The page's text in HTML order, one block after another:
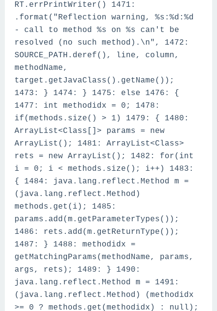
RT.errPrintWriter() 1471:
.format("Reflection warning, %s:%d:%d
- call to method %s on %s can't be
resolved (no such method).\n", 1472:
SOURCE_PATH.deref(), line, column,
methodName,
target.getJavaClass().getName());
1473: } 1474: } 1475: else 1476: {
1477: int methodidx = 0; 1478:
if(methods.size() > 1) 1479: { 1480:
ArrayList<Class[]> params = new
ArrayList(); 1481: ArrayList<Class>
rets = new ArrayList(); 1482: for(int
i = 0; i < methods.size(); i++) 1483:
{ 1484: java.lang.reflect.Method m =
(java.lang.reflect.Method)
methods.get(i); 1485:
params.add(m.getParameterTypes());
1486: rets.add(m.getReturnType());
1487: } 1488: methodidx =
getMatchingParams(methodName, params,
args, rets); 1489: } 1490:
java.lang.reflect.Method m = 1491:
(java.lang.reflect.Method) (methodidx
>= 0 ? methods.get(methodidx) : null);